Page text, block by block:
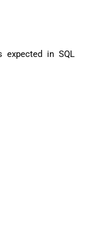
expected in SQL
recent activity